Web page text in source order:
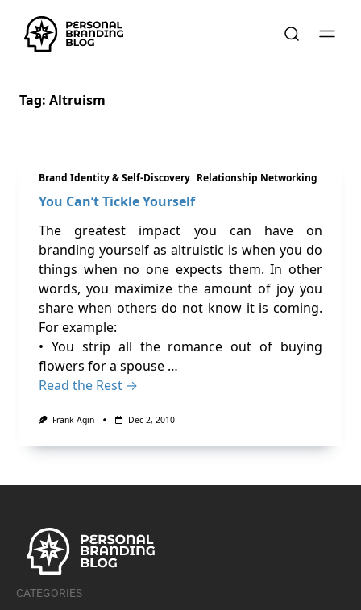
Tag: Altruism
Brand Identity & Self-Discovery Relationship Networking
You Can’t Tickle Yourself
The greatest impact you can have on
branding yourself as altruistic is when you do
things when no one expects them. In other
words, you maximize the amount of joy you
share when others do not know it is coming.
For example:
• You strip all the romance out of buying
flowers for a spouse …
Read the Rest →
Frank Agin Dec 2, 2010
CATEGORIES